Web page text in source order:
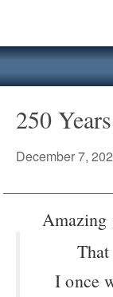
250
December 7,
Amazing
I once